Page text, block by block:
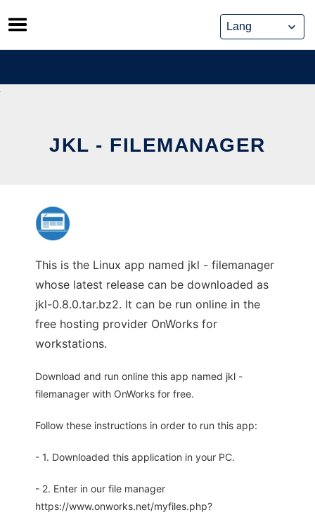
Skip
to
content
JKL - FILEMANAGER
This is the Linux app named jkl - filemanager
whose latest release can be downloaded as
jkl-0.8.0.tar.bz2. It can be run online in the
free hosting provider OnWorks for
workstations.
Download and run online this app named jkl -
filemanager with OnWorks for free.
Follow these instructions in order to run this app:
- 1. Downloaded this application in your PC.
- 2. Enter in our file manager
https://www.onworks.net/myfiles.php?